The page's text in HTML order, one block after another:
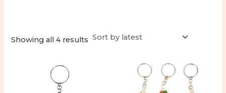
Showing all 4 results Sorted